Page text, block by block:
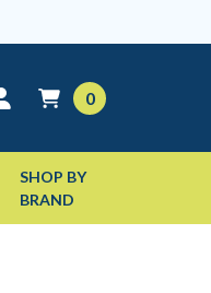
0
SHOP BY
BRAND